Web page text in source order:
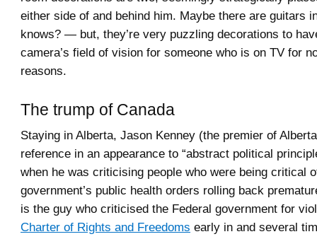
either side of and behind him. Maybe there are guitars
knows? — but, they’re very puzzling decorations to
camera’s field of vision for someone who is on TV for
reasons.
The trump of Canada
Staying in Alberta, Jason Kenney (the premier of
reference in an appearance to “abstract political
when he was criticising people who were being critical
government’s public health orders rolling back
is the guy who criticised the Federal government for
Charter of Rights and Freedoms early in and several